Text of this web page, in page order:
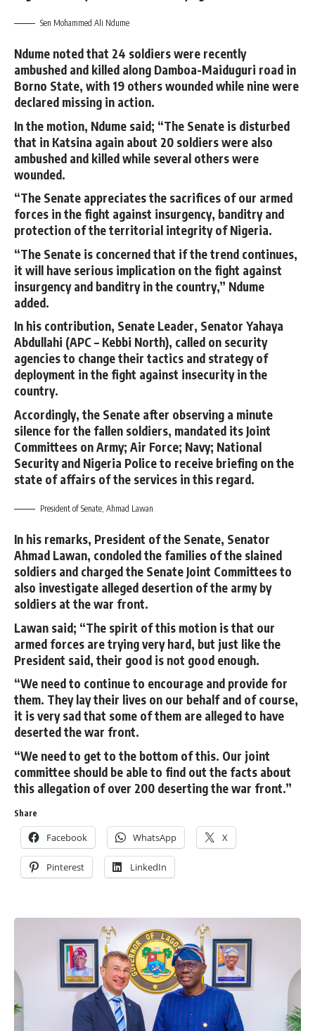
Sen Mohammed Ali Ndume
Ndume noted that 24 soldiers were recently
ambushed and killed along Damboa-Maiduguri road in
Borno State, with 19 others wounded while nine were
declared missing in action.
In the motion, Ndume said; “The Senate is disturbed
that in Katsina again about 20 soldiers were also
ambushed and killed while several others were
wounded.
“The Senate appreciates the sacrifices of our armed
forces in the fight against insurgency, banditry and
protection of the territorial integrity of Nigeria.
“The Senate is concerned that if the trend continues,
it will have serious implication on the fight against
insurgency and banditry in the country,” Ndume
added.
In his contribution, Senate Leader, Senator Yahaya
Abdullahi (APC – Kebbi North), called on security
agencies to change their tactics and strategy of
deployment in the fight against insecurity in the
country.
Accordingly, the Senate after observing a minute
silence for the fallen soldiers, mandated its Joint
Committees on Army; Air Force; Navy; National
Security and Nigeria Police to receive briefing on the
state of affairs of the services in this regard.
President of Senate, Ahmad Lawan
In his remarks, President of the Senate, Senator
Ahmad Lawan, condoled the families of the slained
soldiers and charged the Senate Joint Committees to
also investigate alleged desertion of the army by
soldiers at the war front.
Lawan said; “The spirit of this motion is that our
armed forces are trying very hard, but just like the
President said, their good is not good enough.
“We need to continue to encourage and provide for
them. They lay their lives on our behalf and of course,
it is very sad that some of them are alleged to have
deserted the war front.
“We need to get to the bottom of this. Our joint
committee should be able to find out the facts about
this allegation of over 200 deserting the war front.”
Share
Facebook WhatsApp X
Pinterest LinkedIn